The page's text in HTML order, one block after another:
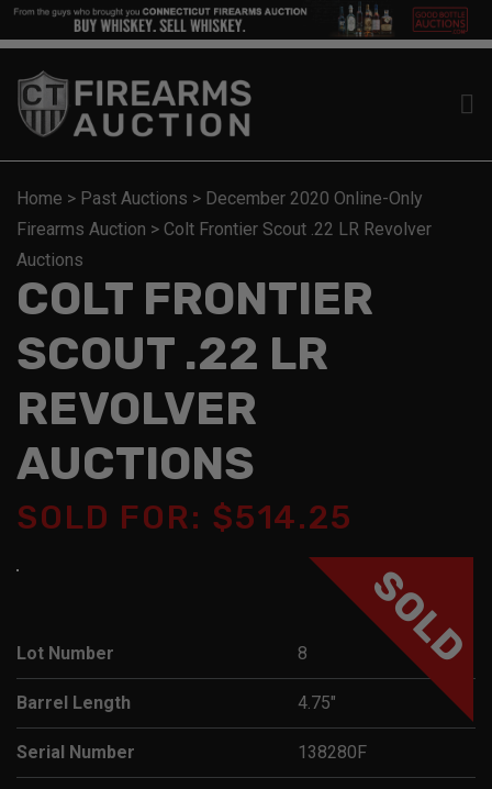
Home > Past Auctions > December 2020 Online-Only
Firearms Auction > Colt Frontier Scout .22 LR Revolver
Auctions
COLT FRONTIER
SCOUT .22 LR
REVOLVER
AUCTIONS
SOLD FOR: $514.25
SOLD
Lot Number 8
Barrel Length 4.75"
Serial Number 138280F